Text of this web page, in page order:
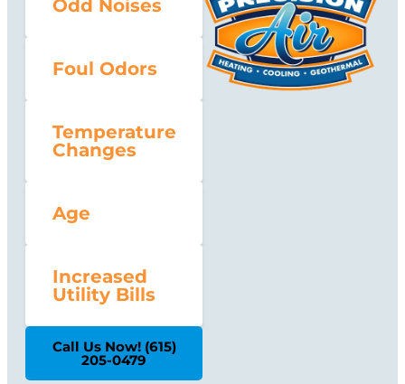
Odd Noises
Foul Odors
Temperature
Changes
Age
Increased
Utility Bills
Call Us Now! (615)
205-0479